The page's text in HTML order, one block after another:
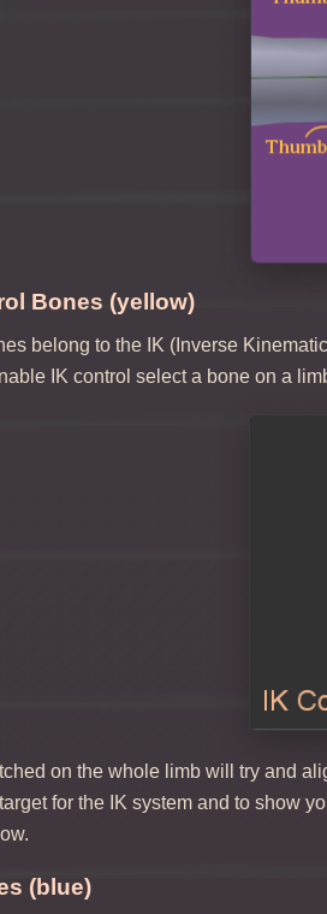
Bones (yellow)
belong to the IK (Inverse
IK control select a bone on a
on the whole limb will try and
for the IK system and to show
(blue)